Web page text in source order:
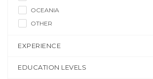
OCEANIA
OTHER
EXPERIENCE
EDUCATION LEVELS